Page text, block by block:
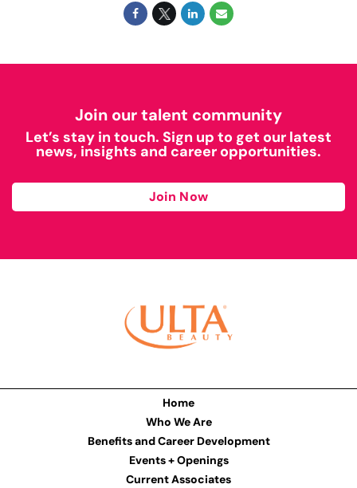
Join our talent community
Let’s stay in touch. Sign up to get our latest
news, insights and career opportunities.
Join Now
Home
Who We Are
Benefits and Career Development
Events + Openings
Current Associates